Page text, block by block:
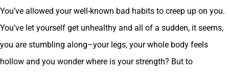
You’ve allowed your well-known bad habits to creep up on you.
You’ve let yourself get unhealthy and all of a sudden, it seems,
you are stumbling along–your legs, your whole body feels
hollow and you wonder where is your strength? But to